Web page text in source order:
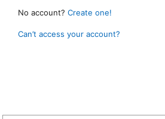
No account? Create one!
Can’t access your account?